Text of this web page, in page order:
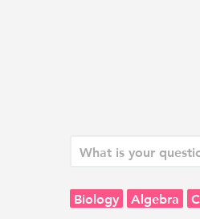
Biology Algebra